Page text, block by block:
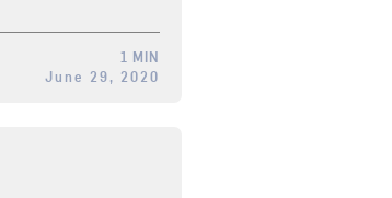
1 MIN
June 29, 2020